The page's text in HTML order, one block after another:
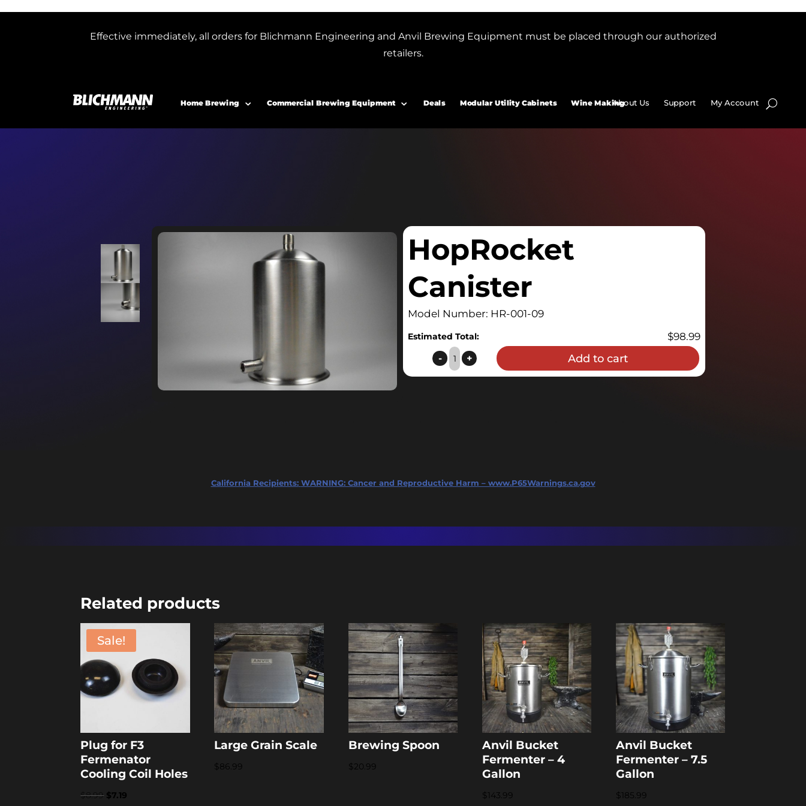
Effective immediately, all orders for Blichmann Engineering and Anvil Brewing Equipment must be placed through our authorized
retailers.
Home Brewing Commercial Brewing Equipment Deals Modular Utility Cabinets Wine MakingAbout Us Support My Account
HopRocket
Canister
Model Number: HR-001-09
Estimated Total: $98.99
HopRocket
Canister
- + Add to cart
California Recipients: WARNING: Cancer and Reproductive Harm – www.P65Warnings.ca.gov
Related products
Sale!
Plug for F3
Fermenator
Cooling Coil Holes
$8.99 Original
$7.19
Large Grain Scale
$86.99
Brewing Spoon
$20.99
Anvil Bucket
Fermenter – 4
Gallon
$143.99
Anvil Bucket
Fermenter – 7.5
Gallon
$185.99